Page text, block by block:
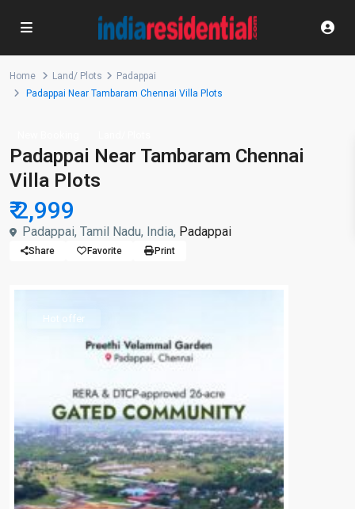
Home Land/ Plots
Padappai
Padappai Near Tambaram Chennai Villa Plots
Padappai Near Tambaram Chennai
Villa Plots
₹ 2,999
Padappai, Tamil Nadu, India, Padappai
Share Favorite Print
Hot offer